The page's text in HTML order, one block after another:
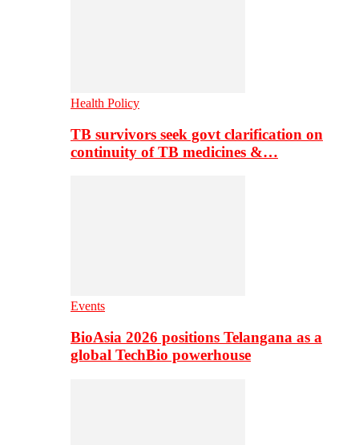
Health Policy
TB survivors seek govt clarification on
continuity of TB medicines &…
Events
BioAsia 2026 positions Telangana as a
global TechBio powerhouse